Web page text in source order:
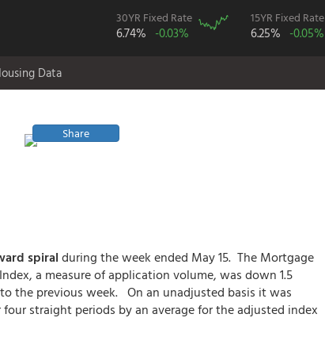
30YR Fixed Rate
6.74% -0.03%
15YR Fixed Rate
6.25% -0.05%
Data
Share
spiral during the week ended May 15. The Mortgage
a measure of application volume, was down 1.5
the previous week. On an unadjusted basis it was
straight periods by an average for the adjusted index